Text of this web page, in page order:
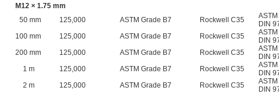
M12 × 1.75 mm
50 mm
125,000 ASTM Grade B7 Rockwell C35
DIN
100 mm
125,000 ASTM Grade B7 Rockwell C35
DIN
200 mm
125,000 ASTM Grade B7 Rockwell C35
DIN
1 m
125,000 ASTM Grade B7 Rockwell C35
DIN
2 m
125,000 ASTM Grade B7 Rockwell C35
DIN